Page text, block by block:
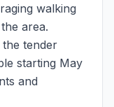
walking
area.
tender
starting May
and